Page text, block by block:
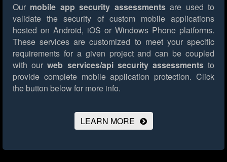
Our mobile app security assessmentsare used to
validate the security of custom mobile applications
hosted on Android, iOS or Windows Phone platforms.
These services are customized to meet your specific
requirements for a given project and can be coupled
with ourweb services/api security assessmentsto
provide complete mobile application protection. Click
the button below for more info.
LEARN MORE